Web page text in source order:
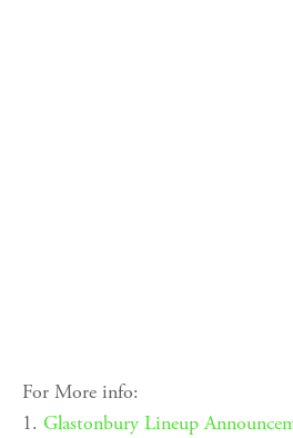
For More info:
1. Glastonbury Lineup